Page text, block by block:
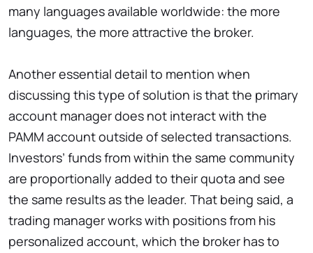
many languages available worldwide: the more
languages, the more attractive the broker.
Another essential detail to mention when
discussing this type of solution is that the primary
account manager does not interact with the
PAMM account outside of selected transactions.
Investors’ funds from within the same community
are proportionally added to their quota and see
the same results as the leader. That being said, a
trading manager works with positions from his
personalized account, which the broker has to